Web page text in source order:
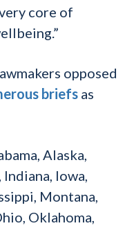
core of
opposed
briefs as
Alaska,
Iowa,
Montana,
Oklahoma,